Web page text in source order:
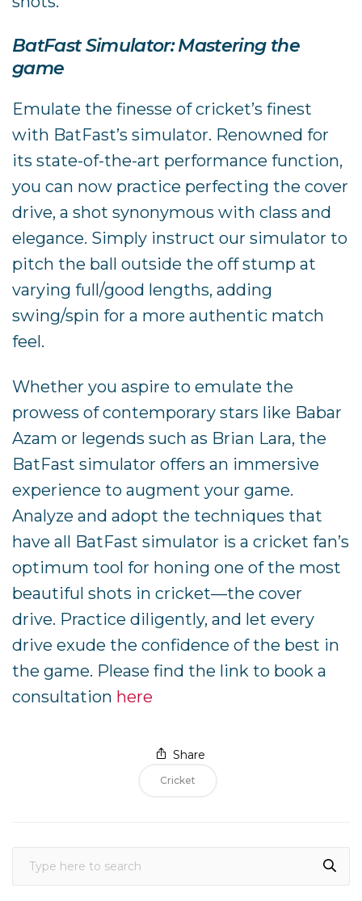
BatFast Simulator: Mastering the
game
Emulate the finesse of cricket’s finest
with BatFast’s simulator. Renowned for
its state-of-the-art performance function,
you can now practice perfecting the cover
drive, a shot synonymous with class and
elegance. Simply instruct our simulator to
pitch the ball outside the off stump at
varying full/good lengths, adding
swing/spin for a more authentic match
feel.
Whether you aspire to emulate the
prowess of contemporary stars like Babar
Azam or legends such as Brian Lara, the
BatFast simulator offers an immersive
experience to augment your game.
Analyze and adopt the techniques that
have all BatFast simulator is a cricket fan’s
optimum tool for honing one of the most
beautiful shots in cricket—the cover
drive. Practice diligently, and let every
drive exude the confidence of the best in
the game. Please find the link to book a
consultation here
Share
Cricket